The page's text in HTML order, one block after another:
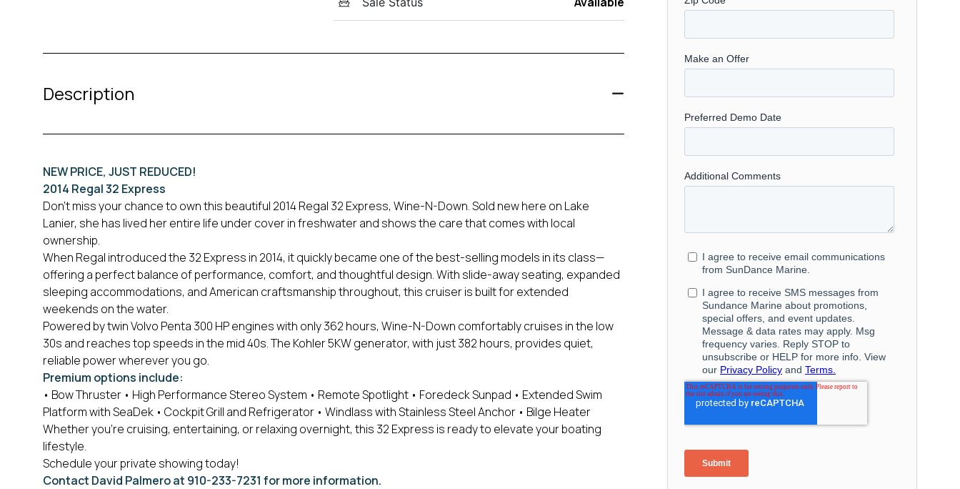
Description
NEW PRICE, JUST REDUCED!
2014 Regal 32 Express
Don’t miss your chance to own this beautiful 2014 Regal 32 Express, Wine-N-Down. Sold new here on Lake
Lanier, she has lived her entire life under cover in freshwater and shows the care that comes with local
ownership.
When Regal introduced the 32 Express in 2014, it quickly became one of the best-selling models in its class—
offering a perfect balance of performance, comfort, and thoughtful design. With slide-away seating, expanded
sleeping accommodations, and American craftsmanship throughout, this cruiser is built for extended
weekends on the water.
Powered by twin Volvo Penta 300 HP engines with only 362 hours, Wine-N-Down comfortably cruises in the low
30s and reaches top speeds in the mid 40s. The Kohler 5KW generator, with just 382 hours, provides quiet,
reliable power wherever you go.
Premium options include:
• Bow Thruster • High Performance Stereo System • Remote Spotlight • Foredeck Sunpad • Extended Swim
Platform with SeaDek • Cockpit Grill and Refrigerator • Windlass with Stainless Steel Anchor • Bilge Heater
Whether you're cruising, entertaining, or relaxing overnight, this 32 Express is ready to elevate your boating
lifestyle.
Schedule your private showing today!
Contact David Palmero at 910-233-7231 for more information.